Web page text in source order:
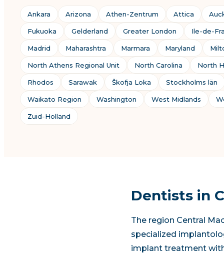
Ankara Arizona Athen-Zentrum Attica
Fukuoka Gelderland Greater London Ile-de-
Madrid Maharashtra Marmara Maryland
North Athens Regional Unit North Carolina North
Rhodos Sarawak Škofja Loka Stockholms län
Waikato Region Washington West Midlands
Zuid-Holland
Dentists in
The region Central
specialized
implant treatment